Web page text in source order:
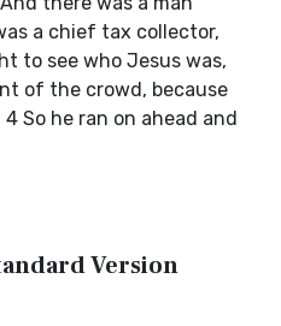
a chief tax collector,
to see who Jesus was,
of the crowd, because
So he ran on ahead and
Version